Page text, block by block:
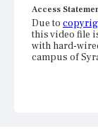
Access
Due to
this video file
with hard-
campus of